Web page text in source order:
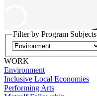
Filter by Program Subjects
WORK
Environment
Inclusive Local Economies
Performing Arts